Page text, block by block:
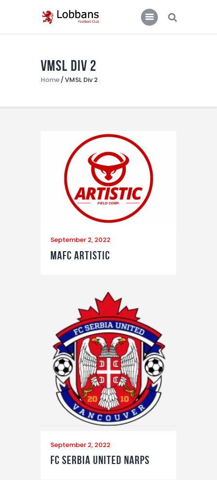
VMSL Div 2
Home VMSL Div 2
Home
News
Standings/Schedules
September 2, 2022
MAFC Artistic
September 2, 2022
FC Serbia United Narps